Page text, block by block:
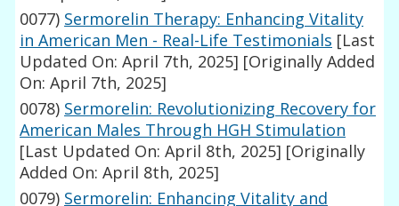
0077) Sermorelin Therapy: Enhancing Vitality
in American Men - Real-Life Testimonials [Last
Updated On: April 7th, 2025] [Originally Added
On: April 7th, 2025]
0078) Sermorelin: Revolutionizing Recovery for
American Males Through HGH Stimulation
[Last Updated On: April 8th, 2025] [Originally
Added On: April 8th, 2025]
0079) Sermorelin: Enhancing Vitality and